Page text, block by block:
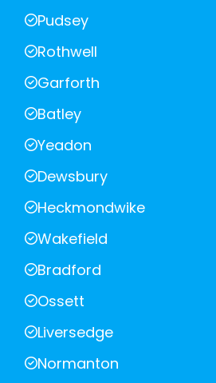
Pudsey
Rothwell
Garforth
Batley
Yeadon
Dewsbury
Heckmondwike
Wakefield
Bradford
Ossett
Liversedge
Normanton